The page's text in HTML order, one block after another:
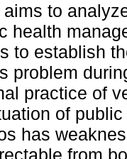
to
health
to establish
problem
practice of
of
has
from